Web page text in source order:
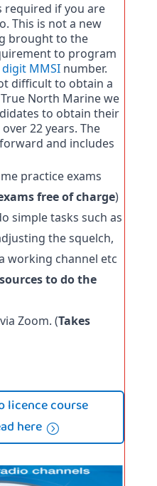
required if you are
This is not a new
brought to the
to program
digit MMSI number.
difficult to obtain a
North Marine we
to obtain their
22 years. The
and includes
practice exams
free of charge)
simple tasks such as
the squelch,
working channel etc
to do the
Zoom. (Takes
licence course
here